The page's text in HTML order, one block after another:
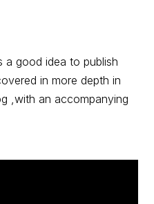
a good idea to publish
in more depth in
,with an accompanying